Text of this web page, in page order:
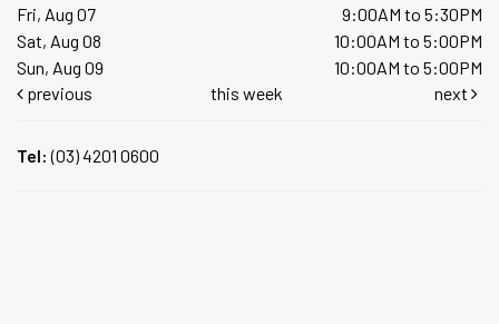
Fri, Aug 07
9:00AM to 5:30PM
Sat, Aug 08
10:00AM to 5:00PM
Sun, Aug 09
10:00AM to 5:00PM
previous
this week next
Tel:(03) 4201 0600